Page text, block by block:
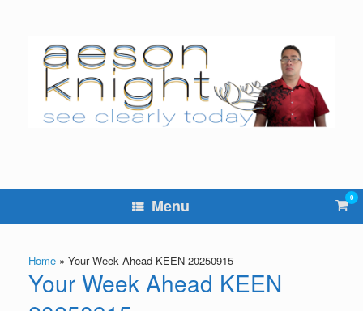
Menu View
cart
0
Home » Your Week Ahead KEEN 20250915
Your Week Ahead KEEN